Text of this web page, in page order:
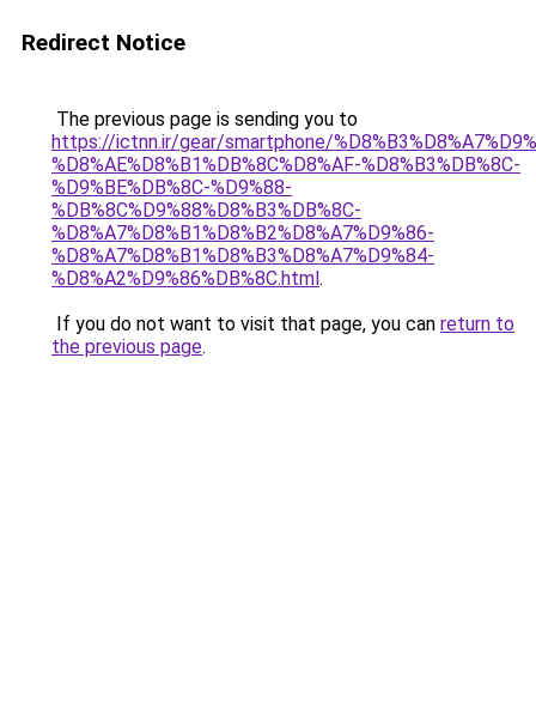
Redirect Notice
The previous page is sending you to
https://ictnn.ir/gear/smartphone/
%D8%AE%D8%B1%DB%8C%D8%AF-%D8%B3%DB%8C-
%D9%BE%DB%8C-%D9%88-
%DB%8C%D9%88%D8%B3%DB%8C-
%D8%A7%D8%B1%D8%B2%D8%A7%D9%86-
%D8%A7%D8%B1%D8%B3%D8%A7%D9%84-
%D8%A2%D9%86%DB%8C.html.
If you do not want to visit that page, you can return to
the previous page.